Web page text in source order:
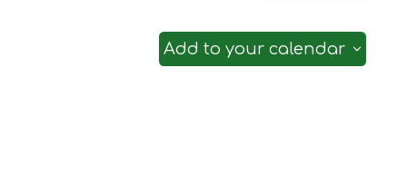
Add to your calendar